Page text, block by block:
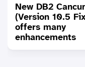
New DB2
(Version 10.5
offers many
enhancements